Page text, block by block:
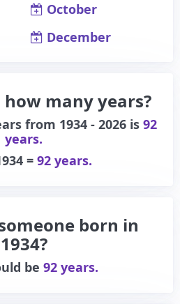
October
December
how many years?
from 1934 - 2026 is 92
years.
= 92 years.
born in
1934?
be 92 years.